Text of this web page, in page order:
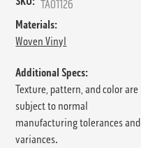
TA01126
Materials:
Woven Vinyl
Additional Specs:
Texture, pattern, and color are
subject to normal
manufacturing tolerances and
variances.